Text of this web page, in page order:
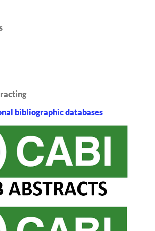
bibliographic databases